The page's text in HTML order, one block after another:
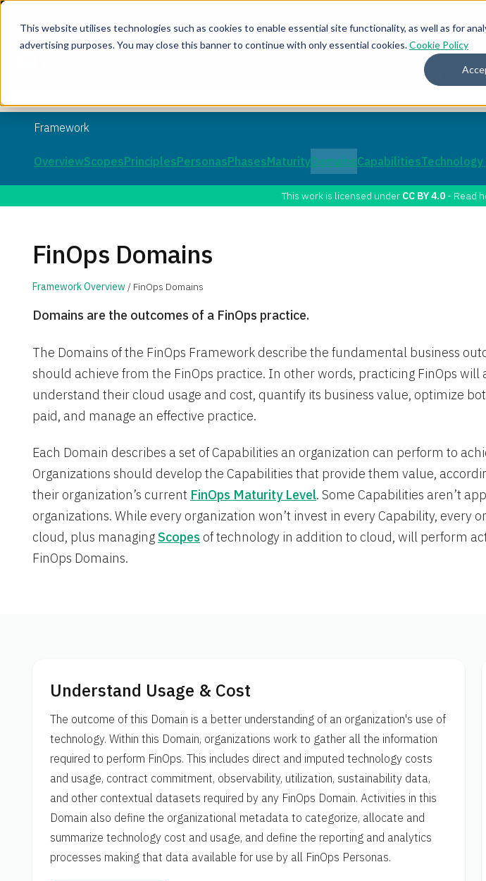
This website utilises technologies such as cookies to enable essential site functionality, as well as for
advertising purposes. You may close this banner to continue with only essential cookies.Cookie Policy
AI for
Framework
OverviewScopesPrinciplesPersonasPhasesMaturityDomainsCapabilities
This work is licensed under CC BY 4.0- Read
FinOps Domains
Framework Overview/ FinOps Domains
Domains are the outcomes of a FinOps practice.
The Domains of the FinOps Framework describe the fundamental business
should achieve from the FinOps practice. In other words, practicing FinOps will
understand their cloud usage and cost, quantify its business value, optimize
paid, and manage an effective practice.
Each Domain describes a set of Capabilities an organization can perform to
Organizations should develop the Capabilities that provide them value,
their organization’s current FinOps Maturity Level. Some Capabilities aren’t
organizations. While every organization won’t invest in every Capability, every
cloud, plus managing Scopes of technology in addition to cloud, will perform
FinOps Domains.
Understand Usage & Cost
The outcome of this Domain is a better understanding of an organization's use of
technology. Within this Domain, organizations work to gather all the information
required to perform FinOps. This includes direct and imputed technology costs
and usage, contract commitment, observability, utilization, sustainability data,
and other contextual datasets required by any FinOps Domain. Activities in this
Domain also define the organizational metadata to categorize, allocate and
summarize technology cost and usage, and define the reporting and analytics
processes making that data available for use by all FinOps Personas.